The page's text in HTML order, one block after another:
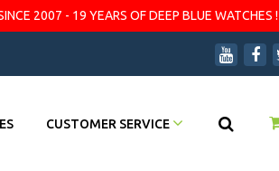
2007 - 19 YEARS OF DEEP BLUE WATCHES !
CUSTOMER SERVICE